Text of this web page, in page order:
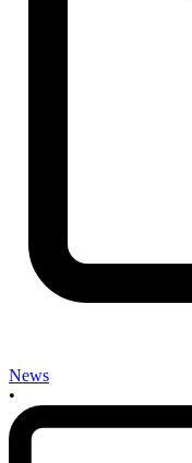
News
•